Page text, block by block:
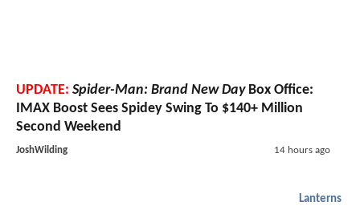
UPDATE: Spider-Man: Brand New DayBox Office:
IMAX Boost Sees Spidey Swing To $140+ Million
Second Weekend
JoshWilding 14 hours ago
Lanterns